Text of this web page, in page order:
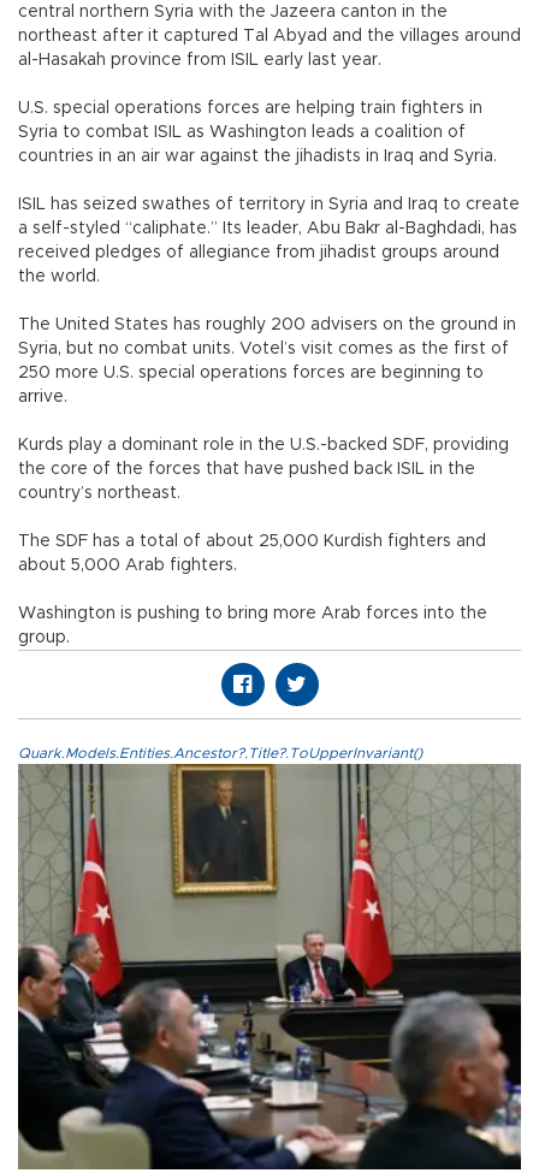
central northern Syria with the Jazeera canton in the
northeast after it captured Tal Abyad and the villages around
al-Hasakah province from ISIL early last year.
U.S. special operations forces are helping train fighters in
Syria to combat ISIL as Washington leads a coalition of
countries in an air war against the jihadists in Iraq and Syria.
ISIL has seized swathes of territory in Syria and Iraq to create
a self-styled “caliphate.” Its leader, Abu Bakr al-Baghdadi, has
received pledges of allegiance from jihadist groups around
the world.
The United States has roughly 200 advisers on the ground in
Syria, but no combat units. Votel’s visit comes as the first of
250 more U.S. special operations forces are beginning to
arrive.
Kurds play a dominant role in the U.S.-backed SDF, providing
the core of the forces that have pushed back ISIL in the
country’s northeast.
The SDF has a total of about 25,000 Kurdish fighters and
about 5,000 Arab fighters.
Washington is pushing to bring more Arab forces into the
group.
Quark.Models.Entities.Ancestor?.Title?.ToUpperInvariant()